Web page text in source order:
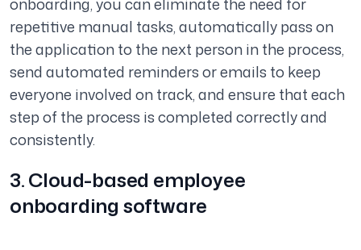
repetitive manual tasks, automatically pass on
the application to the next person in the process,
send automated reminders or emails to keep
everyone involved on track, and ensure that each
step of the process is completed correctly and
consistently.
3. Cloud-based employee
onboarding software